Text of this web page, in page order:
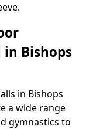
Bishops
in Bishops
a wide range
gymnastics to